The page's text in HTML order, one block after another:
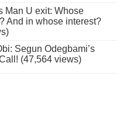
Man U exit: Whose
And in whose interest?
Segun Odegbami’s
(47,564 views)